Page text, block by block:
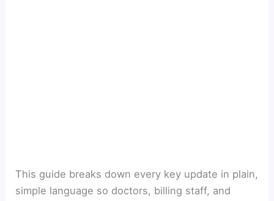
This guide breaks down every key update in plain,
simple language so doctors, billing staff, and